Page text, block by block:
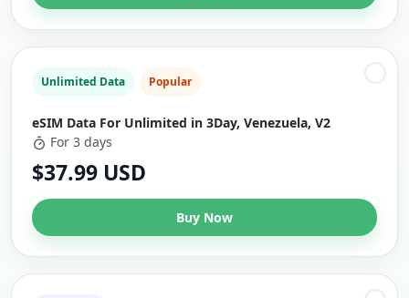
Unlimited Data Popular
eSIM Data For Unlimited in 3Day, Venezuela, V2
For 3 days
$37.99 USD
Buy Now